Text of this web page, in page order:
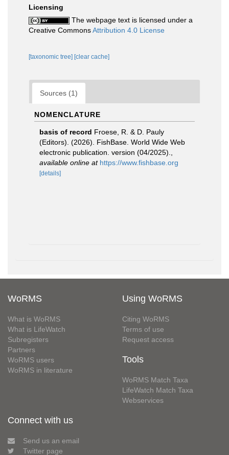
Licensing
The webpage text is licensed under a
Creative CommonsAttribution 4.0 License
[taxonomic tree] [clear cache]
Sources (1)
NOMENCLATURE
basis of record Froese, R. & D. Pauly
(Editors). (2026). FishBase. World Wide Web
electronic publication. version (04/2025).
available online at https://www.fishbase.org
[details]
WoRMS
What is WoRMS
What is LifeWatch
Subregisters
Partners
WoRMS users
WoRMS in literature
Using WoRMS
Citing WoRMS
Terms of use
Request access
Tools
WoRMS Match Taxa
LifeWatch Match Taxa
Webservices
Connect with us
Send us an email
Twitter page